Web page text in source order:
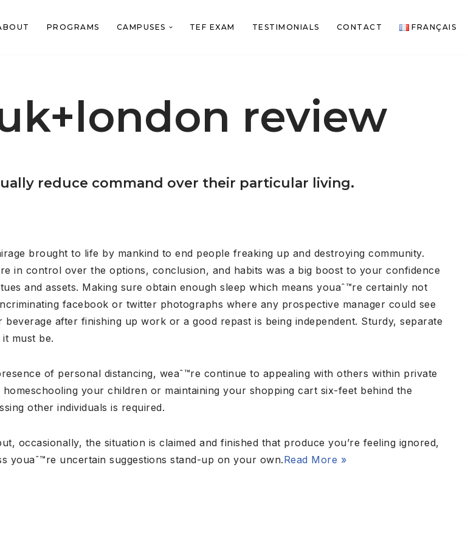
PROGRAMS CAMPUSES TEF EXAM TESTIMONIALS CONTACT FRANÇAIS
review
reduce command over their particular living.
brought to life by mankind to end people freaking up and destroying community.
in control over the options, conclusion, and habits was a big boost to your confidence
and assets. Making sure obtain enough sleep which means youaˆ™re certainly not
facebook or twitter photographs where any prospective manager could see
after finishing up work or a good repast is being independent. Sturdy, separate
must be.
of personal distancing, weaˆ™re continue to appealing with others within private
your children or maintaining your shopping cart six-feet behind the
other individuals is required.
occasionally, the situation is claimed and finished that produce you’re feeling ignored,
youaˆ™re uncertain suggestions stand-up on your own.Read More »